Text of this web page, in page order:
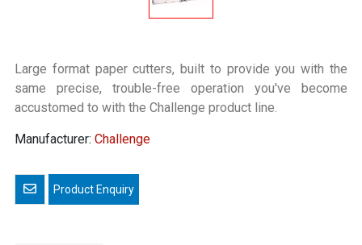
Large format paper cutters, built to provide you with the
same precise, trouble-free operation you've become
accustomed to with the Challenge product line.
Manufacturer: Challenge
Email a friend